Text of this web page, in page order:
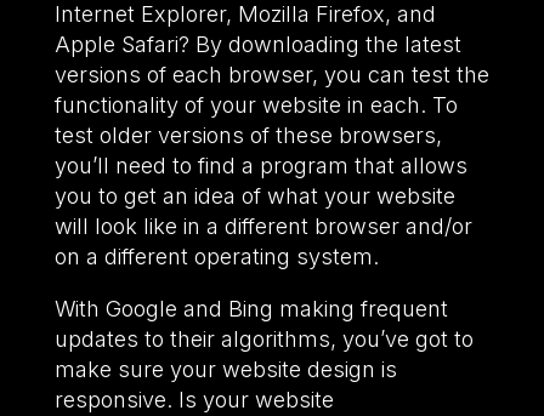
Internet Explorer, Mozilla Firefox, and
Apple Safari? By downloading the latest
versions of each browser, you can test the
functionality of your website in each. To
test older versions of these browsers,
you’ll need to find a program that allows
you to get an idea of what your website
will look like in a different browser and/or
on a different operating system.
With Google and Bing making frequent
updates to their algorithms, you’ve got to
make sure your website design is
responsive. Is your website